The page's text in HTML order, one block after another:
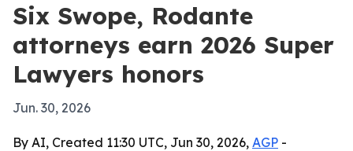
Six Swope, Rodante
attorneys earn 2026 Super
Lawyers honors
Jun. 30, 2026
By AI, Created 11:30 UTC, Jun 30, 2026, AGP -